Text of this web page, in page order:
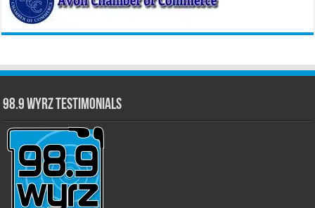
98.9 WYRZ Testimonials